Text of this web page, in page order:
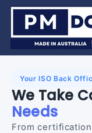
Skip
content
P
D
o
s
Your ISO Back
We Take
Needs
From